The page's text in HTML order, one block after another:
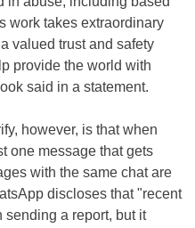
work takes extraordinary
valued trust and safety
provide the world with
said in a statement.
however, is that when
one message that gets
with the same chat are
discloses that "recent
a report, but it